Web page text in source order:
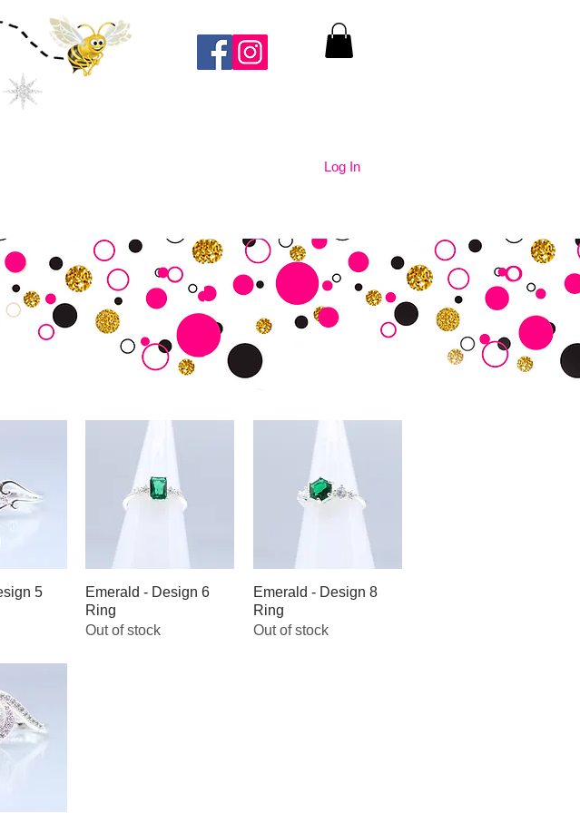
Log In
5
Quick View
Emerald - Design 6
Ring
Out of stock
Quick View
Emerald - Design 8
Ring
Out of stock